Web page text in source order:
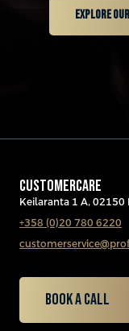
Explore
CUSTOMERCARE
Keilaranta 1 A, 02150
+358 (0)20 780 6220
Book a call